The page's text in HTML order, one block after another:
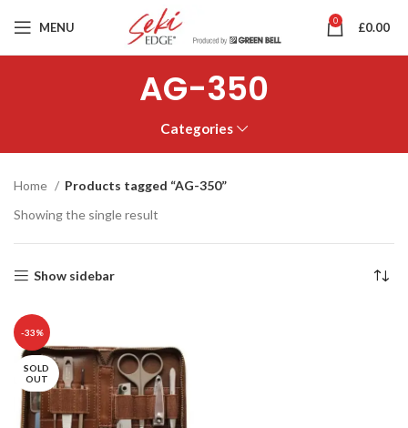
MENU 0 £0.00
AG-350
Categories
Home
Products tagged “AG-350”
Showing the single result
Show sidebar
-33%
SOLD
OUT